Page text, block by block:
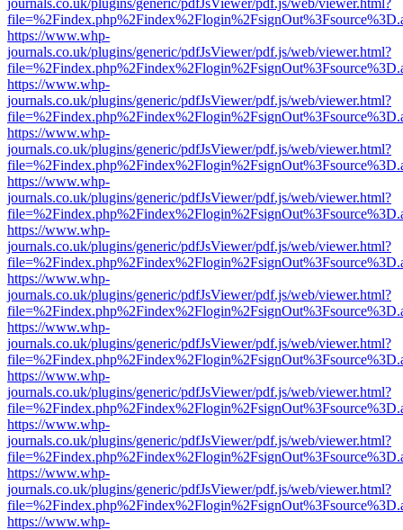
journals.co.uk/plugins/generic/pdfJsViewer/pdf.js/web/viewer.html?
https://www.whp-
journals.co.uk/plugins/generic/pdfJsViewer/pdf.js/web/viewer.html?
https://www.whp-
journals.co.uk/plugins/generic/pdfJsViewer/pdf.js/web/viewer.html?
https://www.whp-
journals.co.uk/plugins/generic/pdfJsViewer/pdf.js/web/viewer.html?
https://www.whp-
journals.co.uk/plugins/generic/pdfJsViewer/pdf.js/web/viewer.html?
https://www.whp-
journals.co.uk/plugins/generic/pdfJsViewer/pdf.js/web/viewer.html?
https://www.whp-
journals.co.uk/plugins/generic/pdfJsViewer/pdf.js/web/viewer.html?
https://www.whp-
journals.co.uk/plugins/generic/pdfJsViewer/pdf.js/web/viewer.html?
https://www.whp-
journals.co.uk/plugins/generic/pdfJsViewer/pdf.js/web/viewer.html?
https://www.whp-
journals.co.uk/plugins/generic/pdfJsViewer/pdf.js/web/viewer.html?
https://www.whp-
journals.co.uk/plugins/generic/pdfJsViewer/pdf.js/web/viewer.html?
https://www.whp-